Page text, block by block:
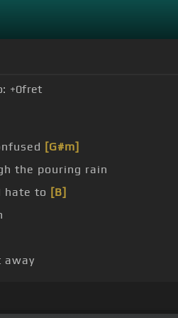
+0fret
[G#m]
the pouring rain
hate to [B]
away